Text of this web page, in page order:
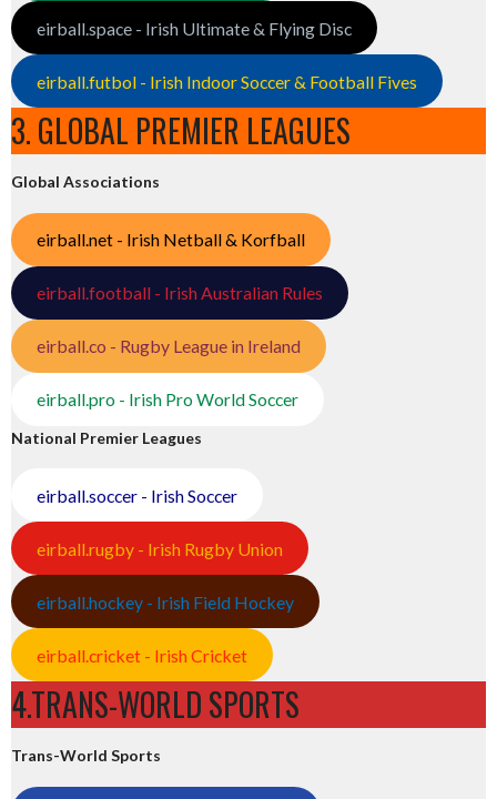
eirball.space - Irish Ultimate & Flying Disc
eirball.futbol - Irish Indoor Soccer & Football Fives
3. GLOBAL PREMIER LEAGUES
Global Associations
eirball.net - Irish Netball & Korfball
eirball.football - Irish Australian Rules
eirball.co - Rugby League in Ireland
eirball.pro - Irish Pro World Soccer
National Premier Leagues
eirball.soccer - Irish Soccer
eirball.rugby - Irish Rugby Union
eirball.hockey - Irish Field Hockey
eirball.cricket - Irish Cricket
4.TRANS-WORLD SPORTS
Trans-World Sports